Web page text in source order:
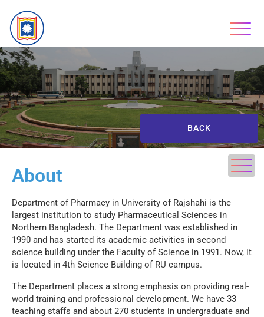
BACK
About
Department of Pharmacy in University of Rajshahi is the
largest institution to study Pharmaceutical Sciences in
Northern Bangladesh. The Department was established in
1990 and has started its academic activities in second
science building under the Faculty of Science in 1991. Now, it
is located in 4th Science Building of RU campus.
The Department places a strong emphasis on providing real-
world training and professional development. We have 33
teaching staffs and about 270 students in undergraduate and